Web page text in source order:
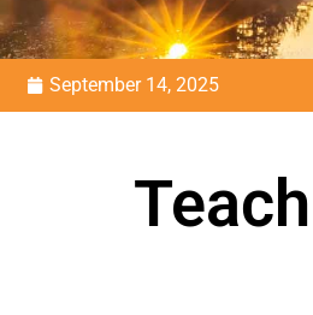
September 14, 2025